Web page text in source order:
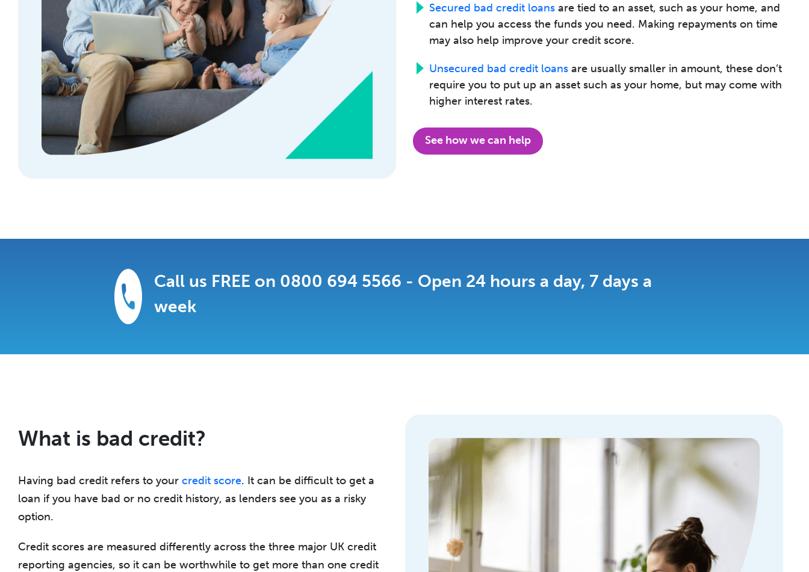
Secured bad credit loansare tied to an asset, such as your home, and
can help you access the funds you need. Making repayments on time
may also help improve your credit score.
Unsecured bad credit loansare usually smaller in amount, these don’t
require you to put up an asset such as your home, but may come with
higher interest rates.
See how we can help
Call us FREE on 0800 694 5566 - Open 24 hours a day, 7 days a
week
What is bad credit?
Having bad credit refers to your credit score. It can be difficult to get a
loan if you have bad or no credit history, as lenders see you as a risky
option.
Credit scores are measured differently across the three major UK credit
reporting agencies, so it can be worthwhile to get more than one credit